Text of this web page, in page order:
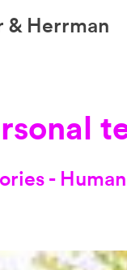
& Herrman
-